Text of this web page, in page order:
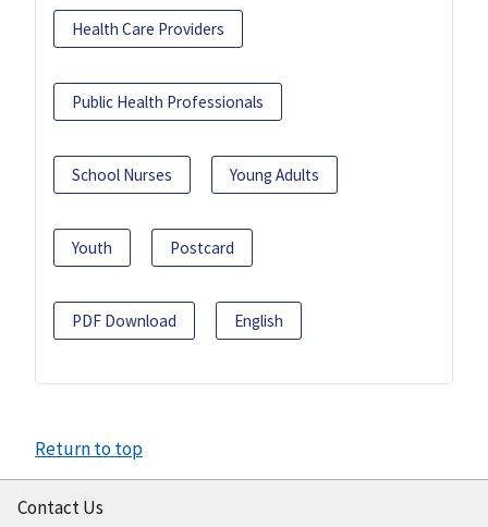
Health Care Providers
Public Health Professionals
School Nurses Young Adults
Youth Postcard
PDF Download English
Return to top
Contact Us